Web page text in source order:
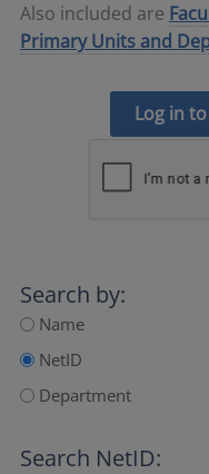
Also included are
Primary Units and
Log in
Search by:
Name
NetID
Department
Search NetID: